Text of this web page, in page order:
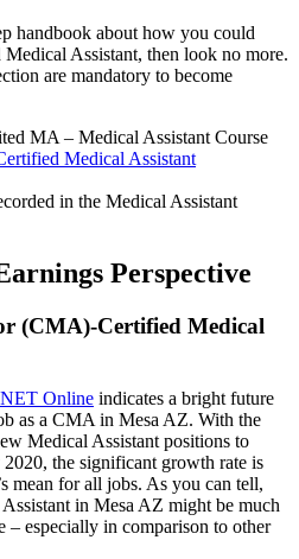
handbook about how you could
Assistant, then look no more.
are mandatory to become
MA – Medical Assistant Course
Medical Assistant
in the Medical Assistant
Perspective
(CMA)-Certified Medical
Online indicates a bright future
as a CMA in Mesa AZ. With the
Medical Assistant positions to
the significant growth rate is
mean for all jobs. As you can tell,
in Mesa AZ might be much
– especially in comparison to other